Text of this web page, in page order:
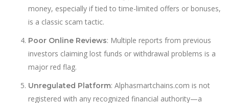
money, especially if tied to time-limited offers or bonuses,
is a classic scam tactic.
Poor Online Reviews: Multiple reports from previous
investors claiming lost funds or withdrawal problems is a
major red flag.
Unregulated Platform: Alphasmartchains.com is not
registered with any recognized financial authority—a